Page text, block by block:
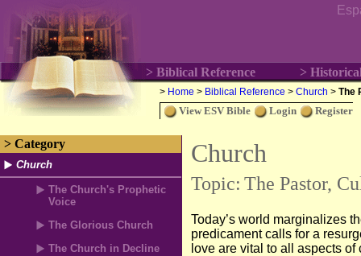
> Biblical Reference >
> Home > Biblical Reference > Church > The
View ESV Bible Login Register
> Category
Church
The Church's Prophetic
Voice
The Glorious Church
The Church in Decline
Church
Topic: The Pastor,
Today’s world marginalizes
predicament calls for a
love are vital to all aspects of